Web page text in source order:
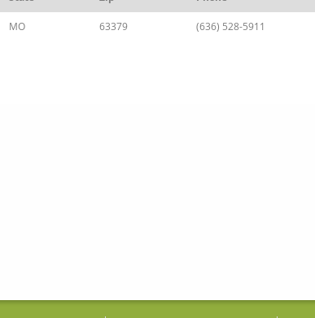
MO 63379 (636) 528-5911